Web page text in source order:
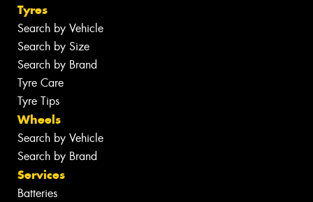
Tyres
Search by Vehicle
Search by Size
Search by Brand
Tyre Care
Tyre Tips
Wheels
Search by Vehicle
Search by Brand
Services
Batteries